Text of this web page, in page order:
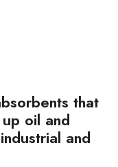
that
oil and
and